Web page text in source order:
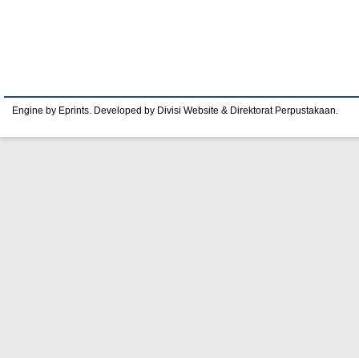
Engine by Eprints. Developed by Divisi Website & Direktorat Perpustakaan.